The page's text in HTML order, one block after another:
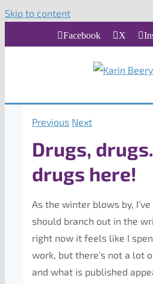
Skip to content
Facebook X
Previous Next
Drugs,
drugs here!
As the winter blows by,
should branch out in the
right now it feels like I
work, but there’s not a lot
and what is published